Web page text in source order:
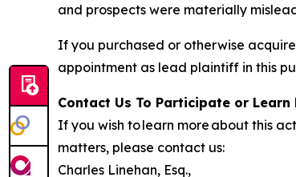
and prospects were materially
If you purchased or otherwise
appointment as lead plaintiff in this
Contact Us To Participate or Learn
If you wish to learn more about this
matters, please contact us:
Charles Linehan, Esq.,